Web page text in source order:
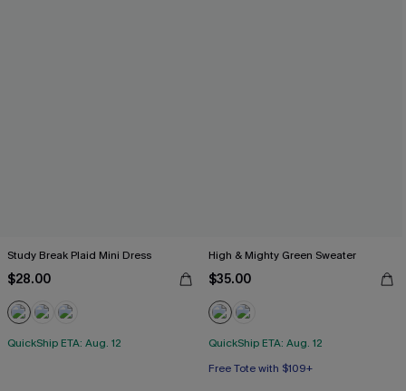
Study Break Plaid Mini Dress
$28.00
QuickShip ETA: Aug. 12
High & Mighty Green Sweater
$35.00
QuickShip ETA: Aug. 12
Free Tote with $109+